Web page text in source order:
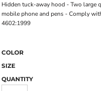
Hidden tuck-away hood - Two
mobile phone and pens - Comply
4602:1999
COLOR
SIZE
QUANTITY